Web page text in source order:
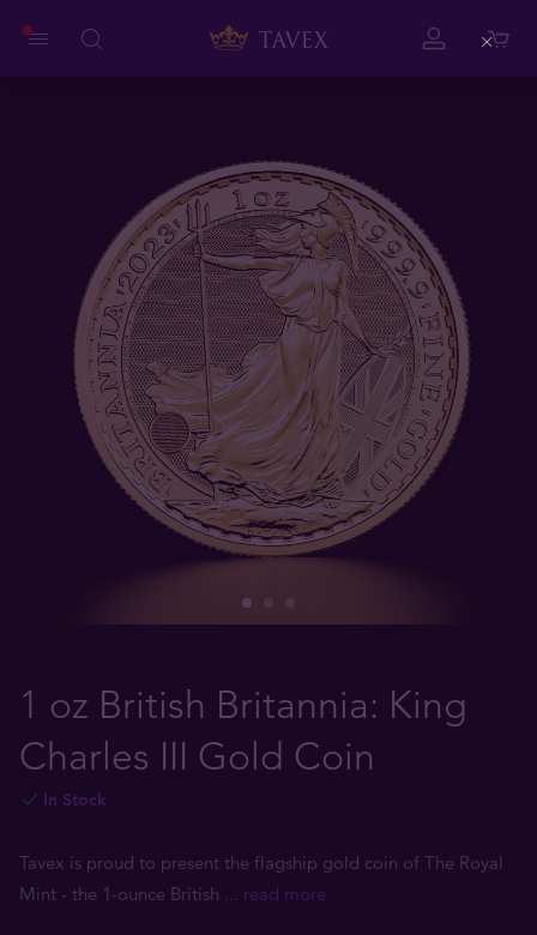
1 oz British Britannia: King
Charles III Gold Coin
In Stock
Tavex is proud to present the flagship gold coin of The Royal
Mint - the 1-ounce British ... read more
Close